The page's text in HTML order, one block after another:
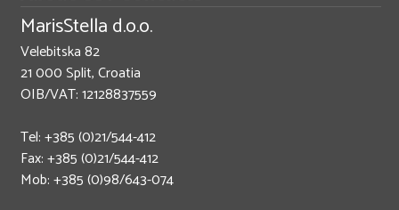
MarisStella d.o.o.
Velebitska 82
21 000 Split, Croatia
OIB/VAT: 12128837559
Tel: +385 (0)21/544-412
Fax: +385 (0)21/544-412
Mob: +385 (0)98/643-074